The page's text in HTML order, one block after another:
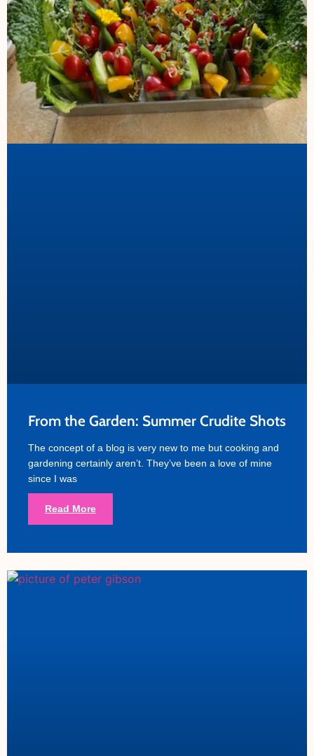
From the Garden: Summer Crudite Shots
The concept of a blog is very new to me but cooking and
gardening certainly aren’t. They’ve been a love of mine
since I was
Read More